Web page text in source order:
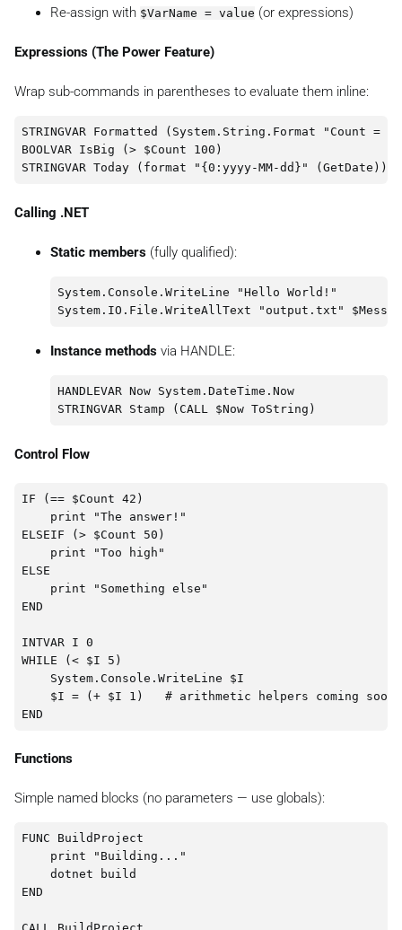
Re-assign with $VarName = value (or expressions)
Expressions (The Power Feature)
Wrap sub-commands in parentheses to evaluate them inline:
STRINGVAR Formatted (System.String.Format "Count =
BOOLVAR IsBig (> $Count 100)
Calling .NET
Static members (fully qualified):
System.Console.WriteLine "Hello World!"
Instance methods via HANDLE:
HANDLEVAR Now System.DateTime.Now
Control Flow
IF (== $Count 42)
    print "The answer!"
ELSEIF (> $Count 50)
    print "Too high"
ELSE
    print "Something else"
END
INTVAR I 0
WHILE (< $I 5)
    System.Console.WriteLine $I
    $I = (+ $I 1)   # arithmetic helpers coming soon
Functions
Simple named blocks (no parameters — use globals):
FUNC BuildProject
    print "Building..."
    dotnet build
END